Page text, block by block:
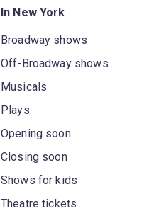
In New York
Broadway shows
Off-Broadway shows
Musicals
Plays
Opening soon
Closing soon
Shows for kids
Theatre tickets